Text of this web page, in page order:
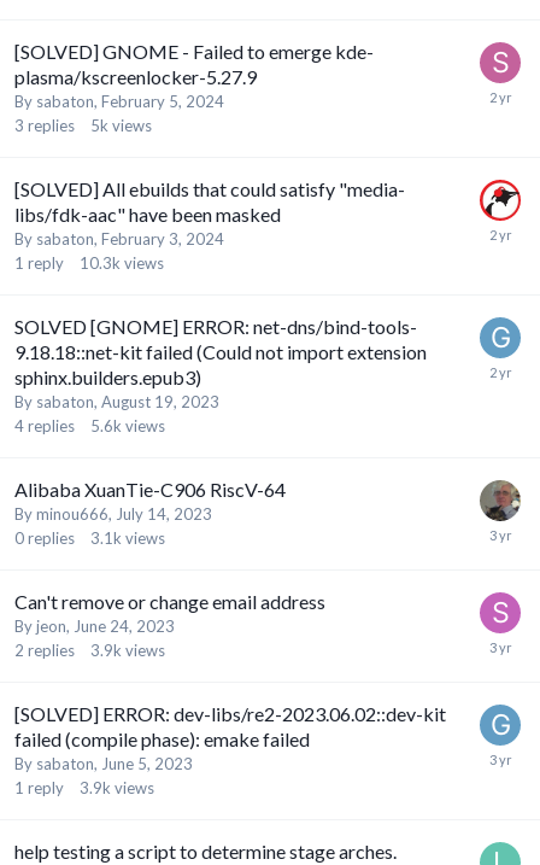
[SOLVED] GNOME - Failed to emerge kde-
plasma/kscreenlocker-5.27.9
By sabaton, February 5, 2024
3 replies 5k views
[SOLVED] All ebuilds that could satisfy "media-
libs/fdk-aac" have been masked
By sabaton, February 3, 2024
1 reply 10.3k views
SOLVED [GNOME] ERROR: net-dns/bind-tools-
9.18.18::net-kit failed (Could not import extension
sphinx.builders.epub3)
By sabaton, August 19, 2023
4replies 5.6k views
Alibaba XuanTie-C906 RiscV-64
Byminou666, July 14, 2023
0replies 3.1k views
Can't remove or change email address
Byjeon, June 24, 2023
2 replies 3.9k views
[SOLVED] ERROR: dev-libs/re2-2023.06.02::dev-kit
failed (compile phase): emake failed
By sabaton, June 5, 2023
1 reply 3.9k views
help testing a script to determine stage arches.